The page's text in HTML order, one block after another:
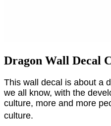
Dragon Wall Decal
This wall decal is about a
we all know, with the
culture, more and more
culture.